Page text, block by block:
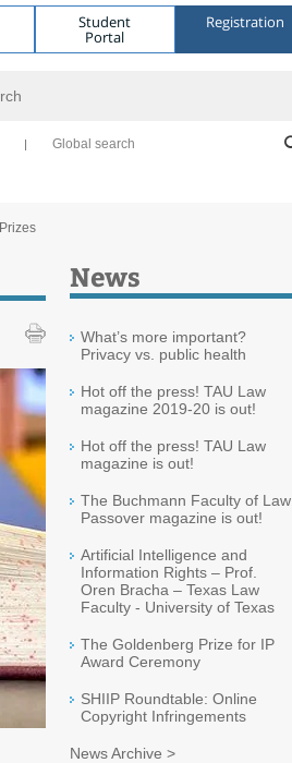
Student
Portal
Registration
Global search
News
What’s more important?
Privacy vs. public health
Hot off the press! TAU Law
magazine 2019-20 is out!
Hot off the press! TAU Law
magazine is out!
The Buchmann Faculty of Law
Passover magazine is out!
Artificial Intelligence and
Information Rights – Prof.
Oren Bracha – Texas Law
Faculty - University of Texas
The Goldenberg Prize for IP
Award Ceremony
SHIIP Roundtable: Online
Copyright Infringements
News Archive >